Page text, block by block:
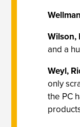
Wilson,
and a
Weyl,
only
the PC